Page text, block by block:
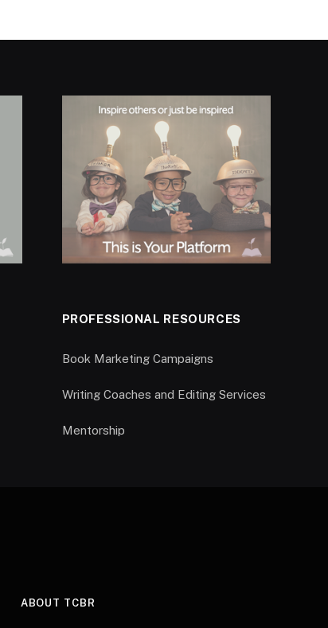
PROFESSIONAL RESOURCES
Book Marketing Campaigns
Writing Coaches and Editing Services
Mentorship
ABOUT TCBR